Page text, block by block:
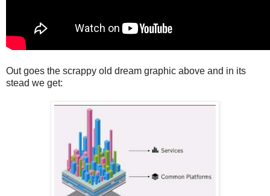
Out goes the scrappy old dream graphic above and in its
stead we get: